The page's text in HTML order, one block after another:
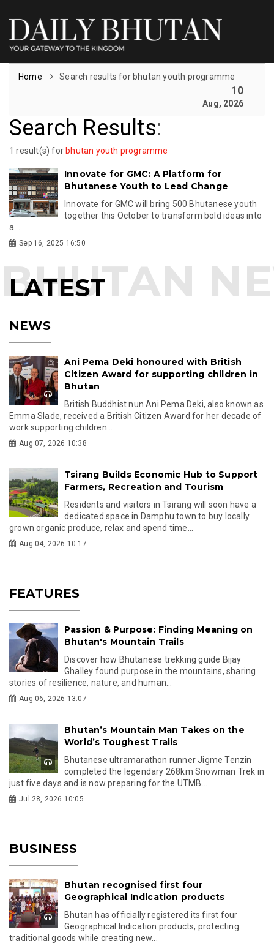
Home Search results for bhutan youth programme
10
Aug, 2026
Search Results:
1 result(s) for bhutan youth programme
Innovate for GMC: A Platform for
Bhutanese Youth to Lead Change
Innovate for GMC will bring 500 Bhutanese youth
together this October to transform bold ideas into
a...
Sep 16, 2025 16:50
LATEST
NEWS
Ani Pema Deki honoured with British
Citizen Award for supporting children in
Bhutan
British Buddhist nun Ani Pema Deki, also known as
Emma Slade, received a British Citizen Award for her decade of
work supporting children...
Aug 07, 2026 10:38
Tsirang Builds Economic Hub to Support
Farmers, Recreation and Tourism
Residents and visitors in Tsirang will soon have a
dedicated space in Damphu town to buy locally
grown organic produce, relax and spend time...
Aug 04, 2026 10:17
FEATURES
Passion & Purpose: Finding Meaning on
Bhutan's Mountain Trails
Discover how Bhutanese trekking guide Bijay
Ghalley found purpose in the mountains, sharing
stories of resilience, nature, and human...
Aug 06, 2026 13:07
Bhutan’s Mountain Man Takes on the
World’s Toughest Trails
Bhutanese ultramarathon runner Jigme Tenzin
completed the legendary 268km Snowman Trek in
just five days and is now preparing for the UTMB...
Jul 28, 2026 10:05
BUSINESS
Bhutan recognised first four
Geographical Indication products
Bhutan has officially registered its first four
Geographical Indication products, protecting
traditional goods while creating new...